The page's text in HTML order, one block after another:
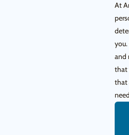
At
and
that
that